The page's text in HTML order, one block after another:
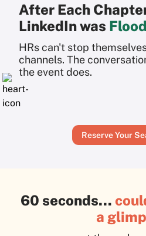
After Each
LinkedIn was
HRs can't stop
channels. The
the event does.
Reserve Your
60 seconds…
a